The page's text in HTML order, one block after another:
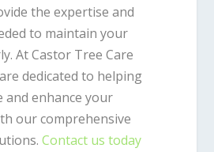
the expertise and
to maintain your
At Castor Tree Care
dedicated to helping
and enhance your
our comprehensive
Contact us today